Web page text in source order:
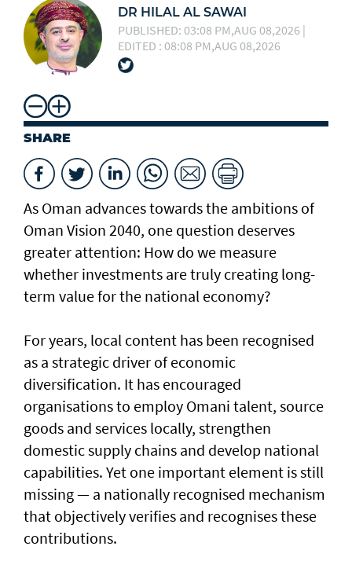
DR HILAL AL SAWAI
PUBLISHED: 03:08 PM,AUG 08,2026 |
EDITED : 08:08 PM,AUG 08,2026
SHARE
As Oman advances towards the ambitions of
Oman Vision 2040, one question deserves
greater attention: How do we measure
whether investments are truly creating long-
term value for the national economy?
For years, local content has been recognised
as a strategic driver of economic
diversification. It has encouraged
organisations to employ Omani talent, source
goods and services locally, strengthen
domestic supply chains and develop national
capabilities. Yet one important element is still
missing — a nationally recognised mechanism
that objectively verifies and recognises these
contributions.